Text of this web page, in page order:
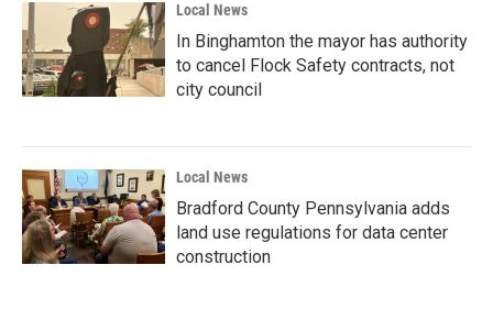
Local News
In Binghamton the mayor has authority
to cancel Flock Safety contracts, not
city council
Local News
Bradford County Pennsylvania adds
land use regulations for data center
construction